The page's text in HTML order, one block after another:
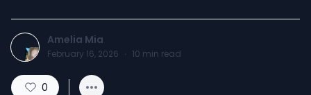
Amelia Mia
February 16, 2026 · 10 min read
0